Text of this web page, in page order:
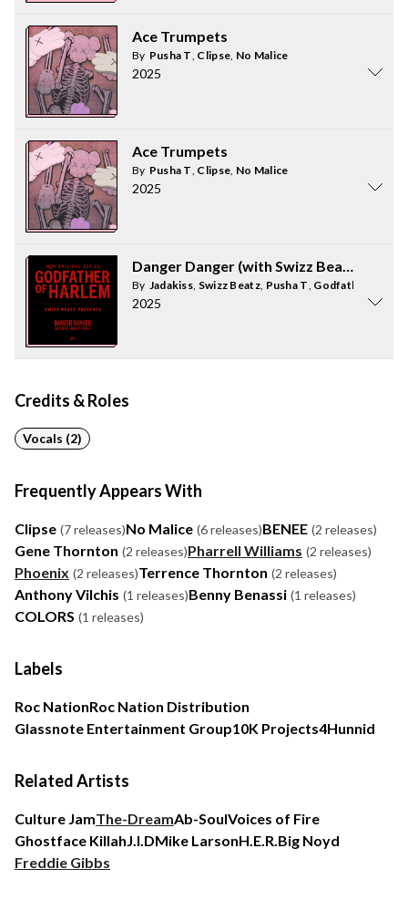
Ace Trumpets
By Pusha T, Clipse, No Malice
2025
Ace Trumpets
By Pusha T, Clipse, No Malice
2025
Danger Danger (with Swizz Beatz, Pusha
By Jadakiss, Swizz Beatz, Pusha T, Godfather of
2025
Credits & Roles
Vocals (2)
Frequently Appears With
Clipse (7 releases)No Malice (6 releases)BENEE (2 releases)
Gene Thornton (2 releases)Pharrell Williams (2 releases)
Phoenix (2 releases)Terrence Thornton (2 releases)
Anthony Vilchis (1 releases)Benny Benassi (1 releases)
COLORS (1 releases)
Labels
Roc NationRoc Nation Distribution
Glassnote Entertainment Group10K Projects4Hunnid
Related Artists
Culture JamThe-DreamAb-SoulVoices of Fire
Ghostface KillahJ.I.DMike LarsonH.E.R.Big Noyd
Freddie Gibbs